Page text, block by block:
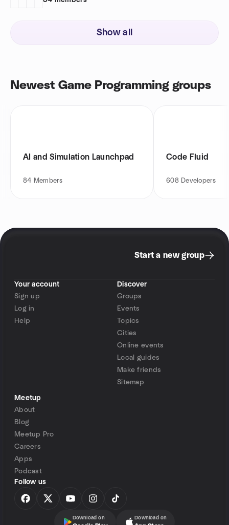
Show all
Newest Game Programming groups
AI and Simulation Launchpad
84 Members
Code Fluid
608 Developers
Start a new group
Your account
Sign up
Log in
Help
Discover
Groups
Events
Topics
Cities
Online events
Local guides
Make friends
Sitemap
Meetup
About
Blog
Meetup Pro
Careers
Apps
Podcast
Follow us
Download on Download on